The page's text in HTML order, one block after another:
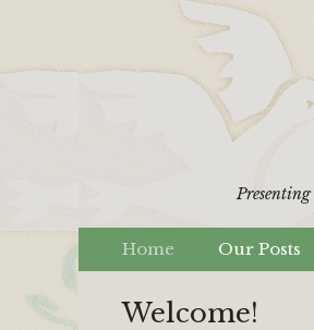
content
Home Our Posts
Welcome!